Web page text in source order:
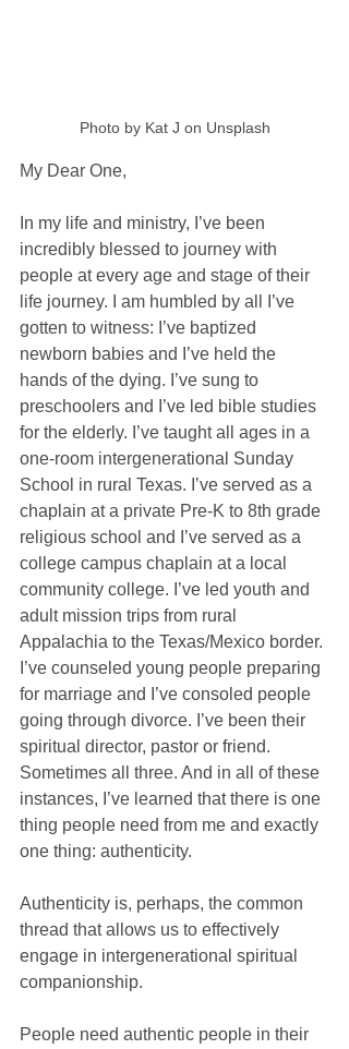
Photo by Kat J on Unsplash
My Dear One,
In my life and ministry, I’ve been
incredibly blessed to journey with
people at every age and stage of their
life journey. I am humbled by all I’ve
gotten to witness: I’ve baptized
newborn babies and I’ve held the
hands of the dying. I’ve sung to
preschoolers and I’ve led bible studies
for the elderly. I’ve taught all ages in a
one-room intergenerational Sunday
School in rural Texas. I’ve served as a
chaplain at a private Pre-K to 8th grade
religious school and I’ve served as a
college campus chaplain at a local
community college. I’ve led youth and
adult mission trips from rural
Appalachia to the Texas/Mexico border.
I’ve counseled young people preparing
for marriage and I’ve consoled people
going through divorce. I’ve been their
spiritual director, pastor or friend.
Sometimes all three. And in all of these
instances, I’ve learned that there is one
thing people need from me and exactly
one thing: authenticity.
Authenticity is, perhaps, the common
thread that allows us to effectively
engage in intergenerational spiritual
companionship.
People need authentic people in their